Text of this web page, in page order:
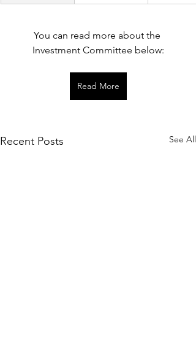
You can read more about the
Investment Committee below:
Read More
Recent Posts See All